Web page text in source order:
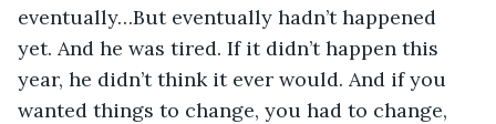
eventually…But eventually hadn’t happened
yet. And he was tired. If it didn’t happen this
year, he didn’t think it ever would. And if you
wanted things to change, you had to change,